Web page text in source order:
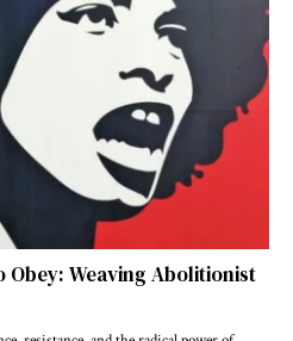
Obey: Weaving Abolitionist